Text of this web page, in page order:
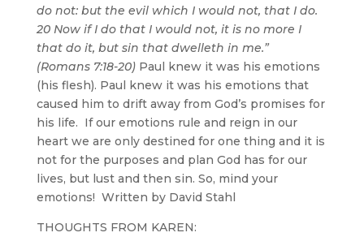
do not: but the evil which I would not, that I do.
20 Now if I do that I would not, it is no more I
that do it, but sin that dwelleth in me.”
(Romans 7:18-20) Paul knew it was his emotions
(his flesh). Paul knew it was his emotions that
caused him to drift away from God’s promises for
his life. If our emotions rule and reign in our
heart we are only destined for one thing and it is
not for the purposes and plan God has for our
lives, but lust and then sin. So, mind your
emotions! Written by David Stahl
THOUGHTS FROM KAREN: